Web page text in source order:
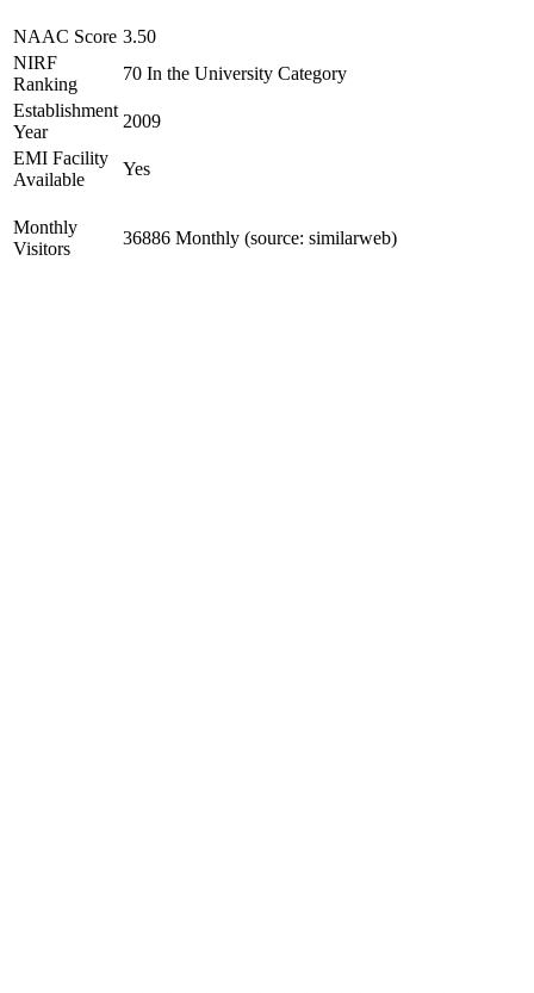
NAAC Score 3.50
NIRF
Ranking
70 In the University Category
Establishment
Year
2009
EMI Facility
Available
Yes
Monthly
Visitors
36886 Monthly (source: similarweb)